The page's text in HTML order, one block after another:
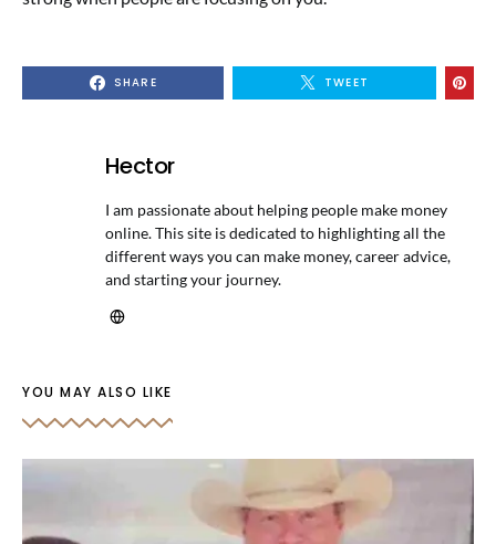
SHARE TWEET
Hector
I am passionate about helping people make money
online. This site is dedicated to highlighting all the
different ways you can make money, career advice,
and starting your journey.
YOU MAY ALSO LIKE